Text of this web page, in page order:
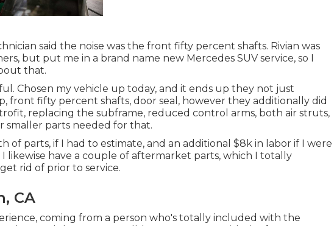
said the noise was the front fifty percent shafts. Rivian was
but put me in a brand name new Mercedes SUV service, so I
that.
Chosen my vehicle up today, and it ends up they not just
front fifty percent shafts, door seal, however they additionally did
replacing the subframe, reduced control arms, both air struts,
smaller parts needed for that.
of parts, if I had to estimate, and an additional $8k in labor if I were
likewise have a couple of aftermarket parts, which I totally
rid of prior to service.
CA
coming from a person who's totally included with the